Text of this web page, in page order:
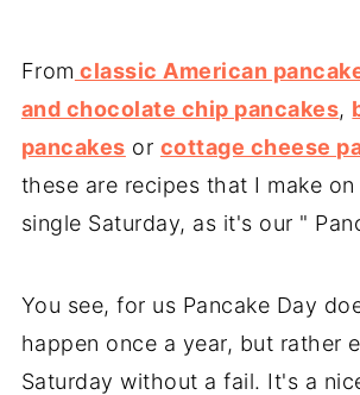
From classic American
and chocolate chip pancakes,
pancakes or cottage cheese
these are recipes that I make
single Saturday, as it's our "
You see, for us Pancake Day
happen once a year, but rather
Saturday without a fail. It's a